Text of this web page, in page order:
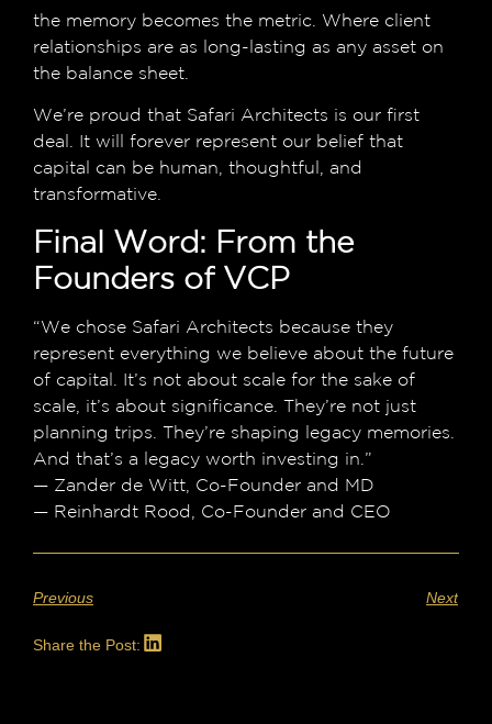
the memory becomes the metric. Where client
relationships are as long-lasting as any asset on
the balance sheet.
We’re proud that Safari Architects is our first
deal. It will forever represent our belief that
capital can be human, thoughtful, and
transformative.
Final Word: From the
Founders of VCP
“We chose Safari Architects because they
represent everything we believe about the future
of capital. It’s not about scale for the sake of
scale, it’s about significance. They’re not just
planning trips. They’re shaping legacy memories.
And that’s a legacy worth investing in.”
— Zander de Witt, Co-Founder and MD
— Reinhardt Rood, Co-Founder and CEO
Previous Next
Share the Post: